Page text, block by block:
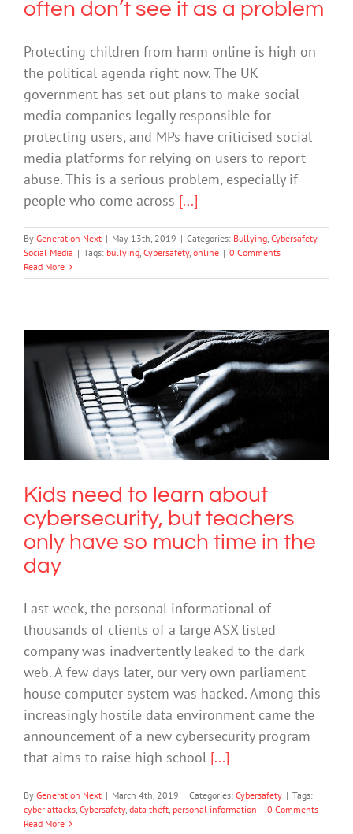
often don’t see it as a problem
Protecting children from harm online is high on
the political agenda right now. The UK
government has set out plans to make social
media companies legally responsible for
protecting users, and MPs have criticised social
media platforms for relying on users to report
abuse. This is a serious problem, especially if
people who come across [...]
By Generation Next | May 13th, 2019 | Categories: Bullying, Cybersafety,
Social Media | Tags: bullying, Cybersafety, online | 0 Comments
Read More
Kids need to learn about
cybersecurity, but teachers only have
so much time in the day
Cybersafety
Kids need to learn about
cybersecurity, but teachers
only have so much time in the
day
Last week, the personal informational of
thousands of clients of a large ASX listed
company was inadvertently leaked to the dark
web. A few days later, our very own parliament
house computer system was hacked. Among this
increasingly hostile data environment came the
announcement of a new cybersecurity program
that aims to raise high school [...]
By Generation Next | March 4th, 2019 | Categories: Cybersafety | Tags:
cyber attacks, Cybersafety, data theft, personal information | 0 Comments
Read More